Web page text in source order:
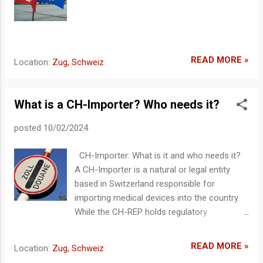
performance requirements of the product is
contract may be established to allow these
documents to remain with the manufacturer
and be provided upo...
Location: Zug, Schweiz READ MORE »
What is a CH-Importer? Who needs it?
posted 10/02/2024
CH-Importer: What is it and who needs it?
A CH-Importer is a natural or legal entity
based in Switzerland responsible for
importing medical devices into the country.
While the CH-REP holds regulatory
imported products comply with Swiss
regulations and are properly placed on the
Location: Zug, Schweiz READ MORE »